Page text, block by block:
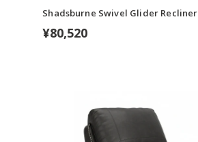
Shadsburne Swivel Glider Recliner
¥80,520